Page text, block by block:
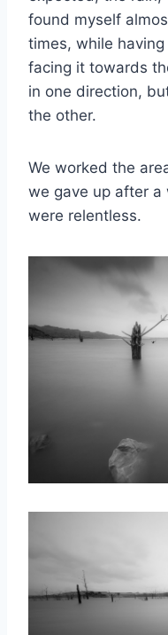
found myself
times, while
facing it towards
in one direction,
the other.
We worked the
we gave up after a
were relentless.